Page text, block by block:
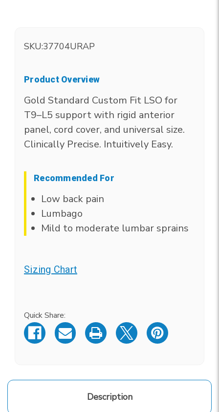
SKU:37704URAP
Product Overview
Gold Standard Custom Fit LSO for
T9–L5 support with rigid anterior
panel, cord cover, and universal size.
Clinically Precise. Intuitively Easy.
Recommended For
Low back pain
Lumbago
Mild to moderate lumbar sprains
Sizing Chart
Quick Share:
Description